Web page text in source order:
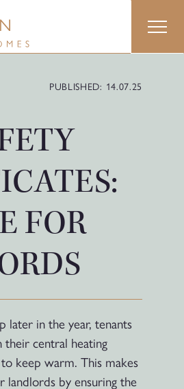
PUBLISHED: 14.07.25
FOR
later in the year, tenants
central heating
keep warm. This makes
landlords by ensuring the